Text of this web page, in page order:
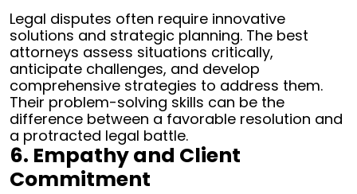
Legal disputes often require innovative
solutions and strategic planning. The best
attorneys assess situations critically,
anticipate challenges, and develop
comprehensive strategies to address them.
Their problem-solving skills can be the
difference between a favorable resolution and
a protracted legal battle.
6. Empathy and Client
Commitment